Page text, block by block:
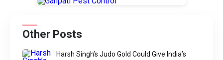
Other Posts
Harsh Singh’s Judo Gold Could Give India’s